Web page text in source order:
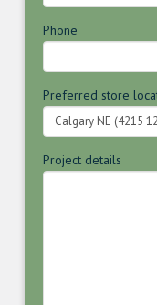
Phone
Preferred store
Project details